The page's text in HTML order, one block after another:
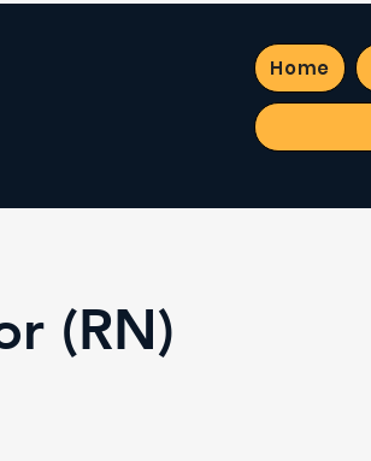
Home
(RN)